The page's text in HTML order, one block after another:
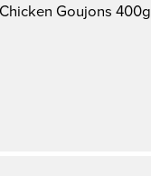
Goujons 400g